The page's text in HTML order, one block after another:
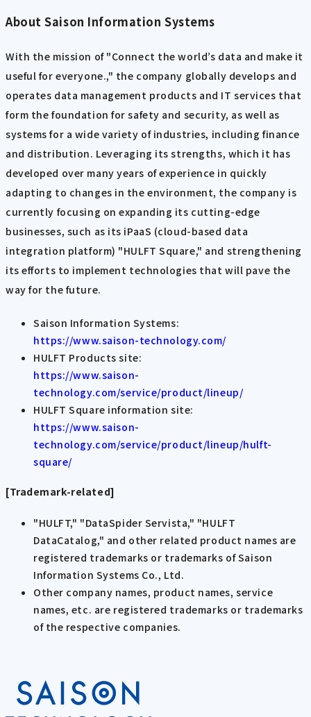
About Saison Information Systems
With the mission of "Connect the world’s data and make it
useful for everyone.," the company globally develops and
operates data management products and IT services that
form the foundation for safety and security, as well as
systems for a wide variety of industries, including finance
and distribution. Leveraging its strengths, which it has
developed over many years of experience in quickly
adapting to changes in the environment, the company is
currently focusing on expanding its cutting-edge
businesses, such as its iPaaS (cloud-based data
integration platform) "HULFT Square," and strengthening
its efforts to implement technologies that will pave the
way for the future.
Saison Information Systems:
https://www.saison-technology.com/
HULFT Products site:
https://www.saison-
technology.com/service/product/lineup/
HULFT Square information site:
https://www.saison-
technology.com/service/product/lineup/hulft-
square/
[Trademark-related]
"HULFT," "DataSpider Servista," "HULFT
DataCatalog," and other related product names are
registered trademarks or trademarks of Saison
Information Systems Co., Ltd.
Other company names, product names, service
names, etc. are registered trademarks or trademarks
of the respective companies.